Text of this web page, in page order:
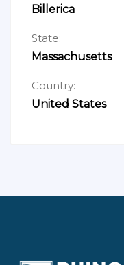
Billerica
State:
Massachusetts
Country:
United States